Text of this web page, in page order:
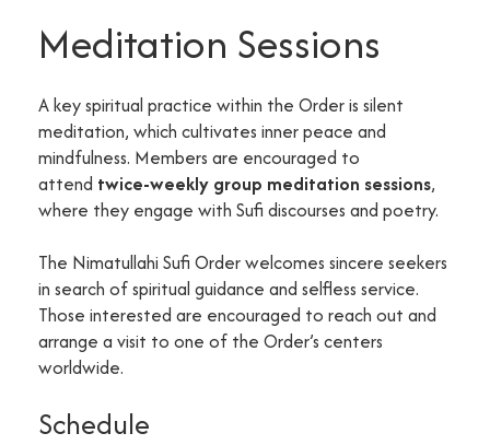
Meditation Sessions
A key spiritual practice within the Order is silent
meditation, which cultivates inner peace and
mindfulness. Members are encouraged to
attend twice-weekly group meditation sessions,
where they engage with Sufi discourses and poetry.
The Nimatullahi Sufi Order welcomes sincere seekers
in search of spiritual guidance and selfless service.
Those interested are encouraged to reach out and
arrange a visit to one of the Order’s centers
worldwide.
Schedule